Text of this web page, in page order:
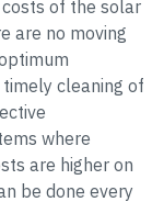
of the solar
are no moving
cleaning of
where
are higher on
be done every